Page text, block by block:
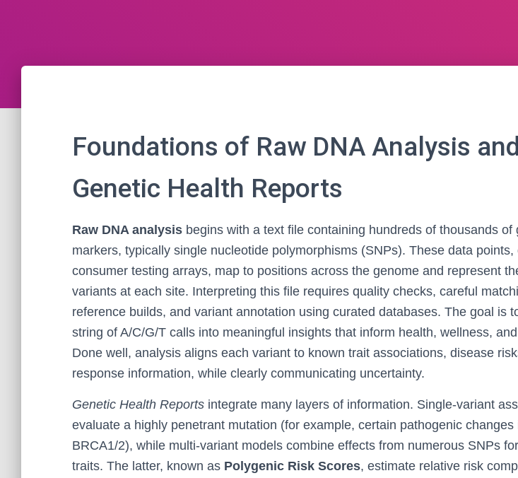
Foundations of Raw DNA Analysis and
Genetic Health Reports
Raw DNA analysis begins with a text file containing hundreds of thousands of
markers, typically single nucleotide polymorphisms (SNPs). These data points,
consumer testing arrays, map to positions across the genome and represent
variants at each site. Interpreting this file requires quality checks, careful
reference builds, and variant annotation using curated databases. The goal is
string of A/C/G/T calls into meaningful insights that inform health, wellness,
Done well, analysis aligns each variant to known trait associations, disease
response information, while clearly communicating uncertainty.
Genetic Health Reports integrate many layers of information. Single-variant
evaluate a highly penetrant mutation (for example, certain pathogenic changes
BRCA1/2), while multi-variant models combine effects from numerous SNPs
traits. The latter, known as Polygenic Risk Scores, estimate relative risk